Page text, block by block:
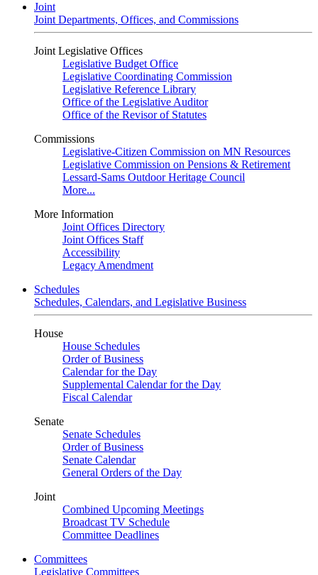
Joint
Joint Departments, Offices, and Commissions
Joint Legislative Offices
Legislative Budget Office
Legislative Coordinating Commission
Legislative Reference Library
Office of the Legislative Auditor
Office of the Revisor of Statutes
Commissions
Legislative-Citizen Commission on MN Resources
Legislative Commission on Pensions & Retirement
Lessard-Sams Outdoor Heritage Council
More...
More Information
Joint Offices Directory
Joint Offices Staff
Accessibility
Legacy Amendment
Schedules
Schedules, Calendars, and Legislative Business
House
House Schedules
Order of Business
Calendar for the Day
Supplemental Calendar for the Day
Fiscal Calendar
Senate
Senate Schedules
Order of Business
Senate Calendar
General Orders of the Day
Joint
Combined Upcoming Meetings
Broadcast TV Schedule
Committee Deadlines
Committees
Legislative Committees